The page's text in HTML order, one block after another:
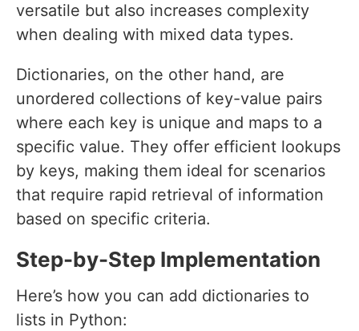
versatile but also increases complexity
when dealing with mixed data types.
Dictionaries, on the other hand, are
unordered collections of key-value pairs
where each key is unique and maps to a
specific value. They offer efficient lookups
by keys, making them ideal for scenarios
that require rapid retrieval of information
based on specific criteria.
Step-by-Step Implementation
Here’s how you can add dictionaries to
lists in Python: